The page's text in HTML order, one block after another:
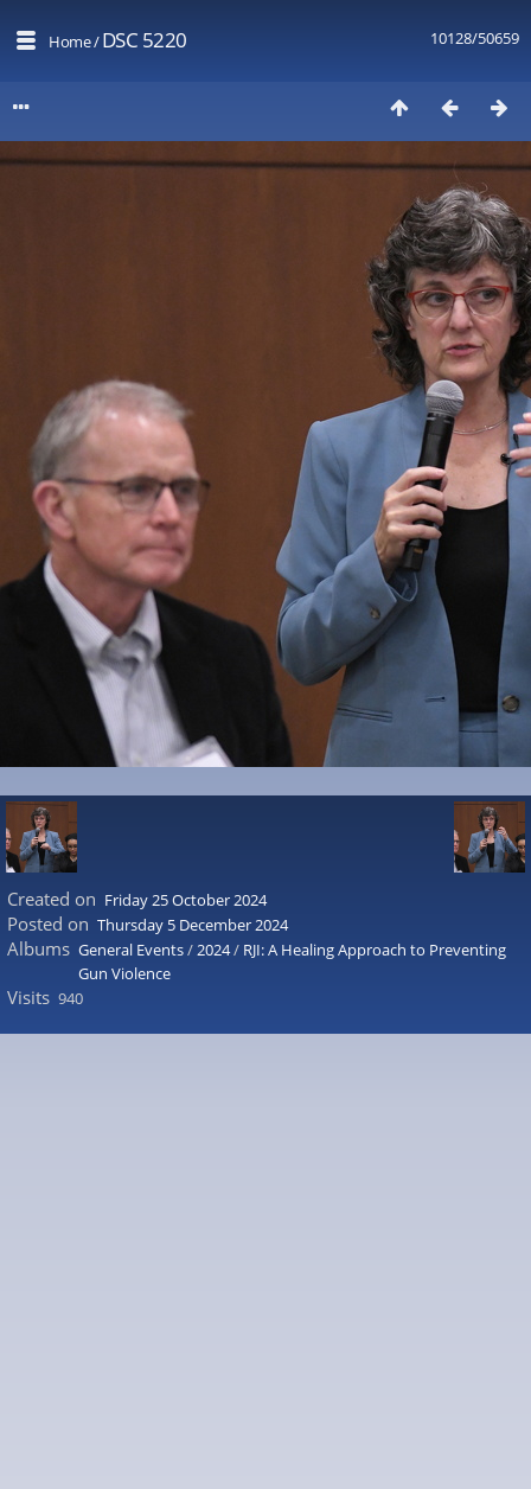
10128/50659
Home/DSC 5220
Created on Friday 25 October 2024
Posted on Thursday 5 December 2024
Albums General Events/2024/ RJI: A Healing Approach to Preventing
Gun Violence
Visits 940